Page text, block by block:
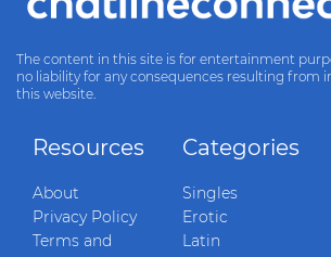
The content in this site is for entertainment
no liability for any consequences resulting from
this website.
Resources
About
Privacy Policy
Terms and
Categories
Singles
Erotic
Latin